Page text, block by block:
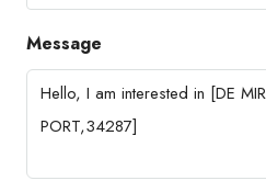
Message